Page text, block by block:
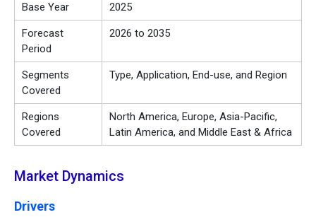
Base Year 2025
Forecast
Period
2026 to 2035
Segments
Covered
Type, Application, End-use, and Region
Regions
Covered
North America, Europe, Asia-Pacific,
Latin America, and Middle East & Africa
Market Dynamics
Drivers